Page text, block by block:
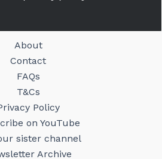
About
Contact
FAQs
T&Cs
Policy
on YouTube
sister channel
Archive